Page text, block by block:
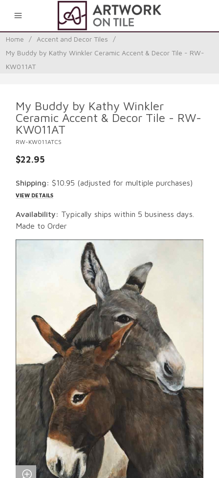
Home / Accent and Decor Tiles
/
My Buddy by Kathy Winkler Ceramic Accent & Decor Tile - RW-
KW011AT
My Buddy by Kathy Winkler
Ceramic Accent & Decor Tile - RW-
KW011AT
RW-KW011ATCS
$22.95
Shipping: $10.95 (adjusted for multiple purchases)
VIEW DETAILS
Availability: Typically ships within 5 business days.
Made to Order